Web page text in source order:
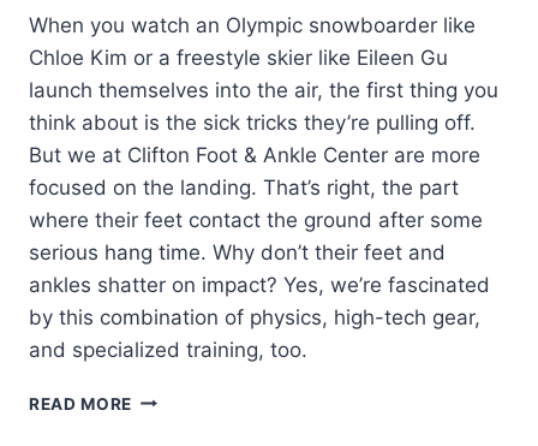
When you watch an Olympic snowboarder like
Chloe Kim or a freestyle skier like Eileen Gu
launch themselves into the air, the first thing you
think about is the sick tricks they’re pulling off.
But we at Clifton Foot & Ankle Center are more
focused on the landing. That’s right, the part
where their feet contact the ground after some
serious hang time. Why don’t their feet and
ankles shatter on impact? Yes, we’re fascinated
by this combination of physics, high-tech gear,
and specialized training, too.
READ MORE HOW